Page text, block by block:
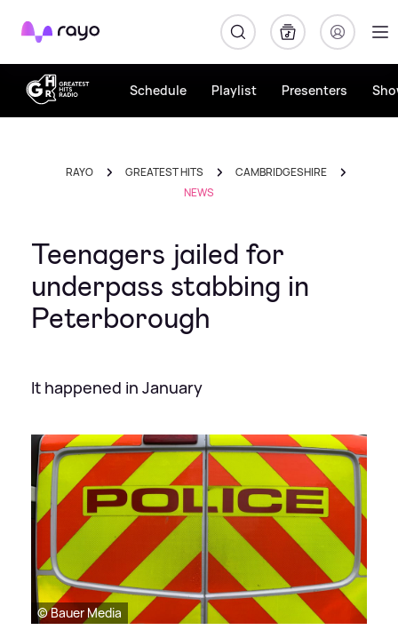
Rayo
Schedule Playlist Presenters
RAYO GREATEST HITS
CAMBRIDGESHIRE
NEWS
Teenagers jailed for
underpass stabbing in
Peterborough
It happened in January
© Bauer Media